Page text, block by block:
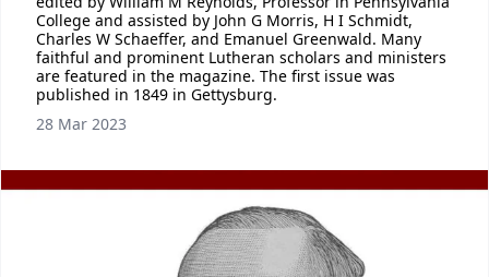
College and assisted by John G Morris, H I Schmidt,
Charles W Schaeffer, and Emanuel Greenwald. Many
faithful and prominent Lutheran scholars and ministers
are featured in the magazine. The first issue was
published in 1849 in Gettysburg.
28 Mar 2023